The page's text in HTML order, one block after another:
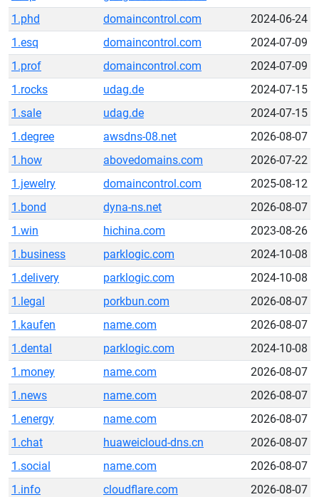
1.phd
domaincontrol.com
2024-06-24
1.esq
domaincontrol.com
2024-07-09
1.prof
domaincontrol.com
2024-07-09
1.rocks
udag.de
2024-07-15
1.sale
udag.de
2024-07-15
1.degree
awsdns-08.net
2026-08-07
1.how
abovedomains.com
2026-07-22
1.jewelry
domaincontrol.com
2025-08-12
1.bond
dyna-ns.net
2026-08-07
1.win
hichina.com
2023-08-26
1.business
parklogic.com
2024-10-08
1.delivery
parklogic.com
2024-10-08
1.legal
porkbun.com
2026-08-07
1.kaufen
name.com
2026-08-07
1.dental
parklogic.com
2024-10-08
1.money
name.com
2026-08-07
1.news
name.com
2026-08-07
1.energy
name.com
2026-08-07
1.chat
huaweicloud-dns.cn
2026-08-07
1.social
name.com
2026-08-07
1.info
cloudflare.com
2026-08-07